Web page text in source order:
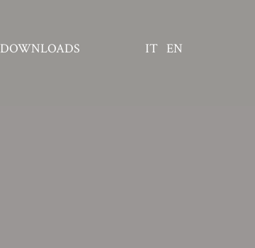
DOWNLOADS IT EN